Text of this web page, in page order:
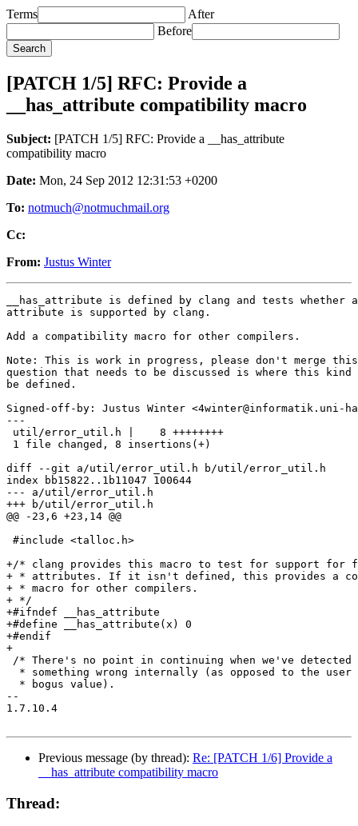
Terms
After
Before
[PATCH 1/5] RFC: Provide a
__has_attribute compatibility macro
Subject: [PATCH 1/5] RFC: Provide a __has_attribute
compatibility macro
Date: Mon, 24 Sep 2012 12:31:53 +0200
To: notmuch@notmuchmail.org
Cc:
From: Justus Winter
__has_attribute is defined by clang and tests whether
attribute is supported by clang.
Add a compatibility macro for other compilers.
Note: This is work in progress, please don't merge
question that needs to be discussed is where this kind
be defined.
Signed-off-by: Justus Winter <4winter@informatik.uni-
---
util/error_util.h |    8 ++++++++
1 file changed, 8 insertions(+)
diff --git a/util/error_util.h b/util/error_util.h
index bb15822..1b11047 100644
--- a/util/error_util.h
+++ b/util/error_util.h
@@ -23,6 +23,14 @@
#include <talloc.h>
+/* clang provides this macro to test for support for
+ * attributes. If it isn't defined, this provides a
+ * macro for other compilers.
+ */
+#ifndef __has_attribute
+#define __has_attribute(x) 0
+#endif
+
/* There's no point in continuing when we've detected
* something wrong internally (as opposed to the user
  * bogus value).
--
1.7.10.4
Previous message (by thread): Re: [PATCH 1/6] Provide a
__has_attribute compatibility macro
Thread: